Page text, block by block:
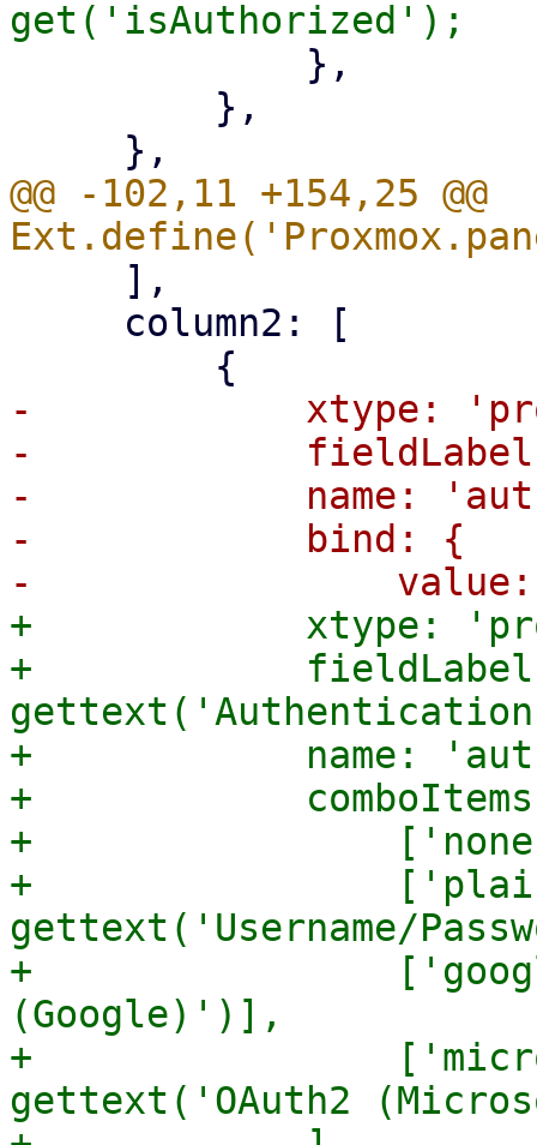
@@ -102,11 +154,25 @@
-            xtype:
-            fieldLabel:
-            name:
-            bind: {
+            xtype:
+
+            name:
+
+
+
gettext('Username/
+
(Google)')],
+
gettext('OAuth2